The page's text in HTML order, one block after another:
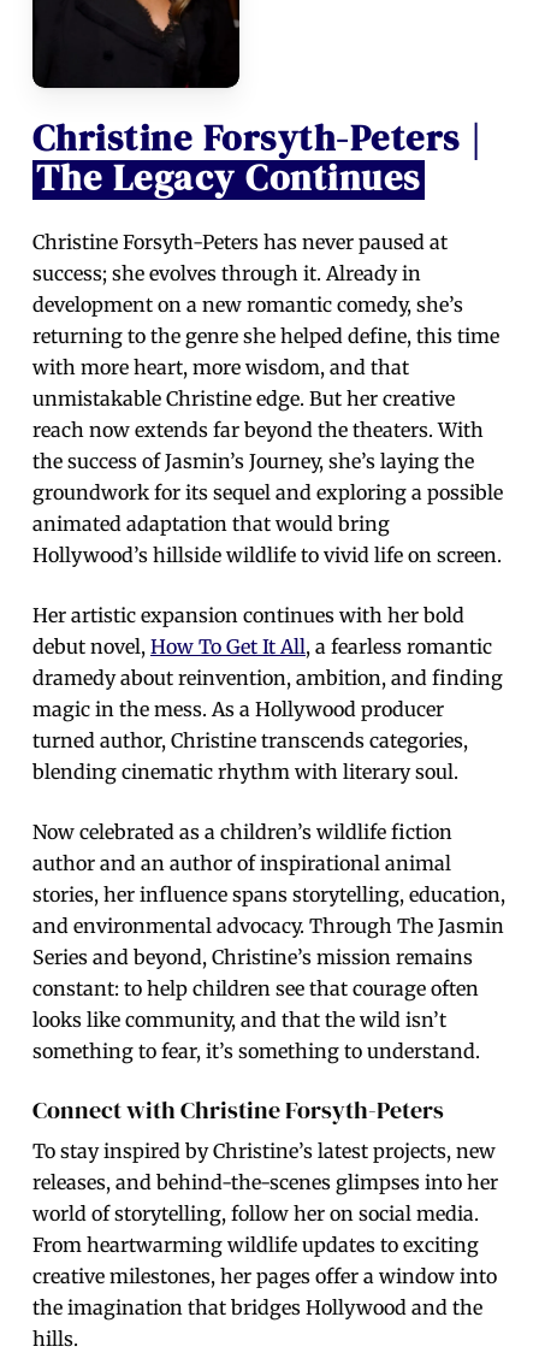
Christine Forsyth-Peters |
The Legacy Continues
Christine Forsyth-Peters has never paused at
success; she evolves through it. Already in
development on a new romantic comedy, she’s
returning to the genre she helped define, this time
with more heart, more wisdom, and that
unmistakable Christine edge. But her creative
reach now extends far beyond the theaters. With
the success of Jasmin’s Journey, she’s laying the
groundwork for its sequel and exploring a possible
animated adaptation that would bring
Hollywood’s hillside wildlife to vivid life on screen.
Her artistic expansion continues with her bold
debut novel, How To Get It All, a fearless romantic
dramedy about reinvention, ambition, and finding
magic in the mess. As a Hollywood producer
turned author, Christine transcends categories,
blending cinematic rhythm with literary soul.
Now celebrated as a children’s wildlife fiction
author and an author of inspirational animal
stories, her influence spans storytelling, education,
and environmental advocacy. Through The Jasmin
Series and beyond, Christine’s mission remains
constant: to help children see that courage often
looks like community, and that the wild isn’t
something to fear, it’s something to understand.
Connect with Christine Forsyth-Peters
To stay inspired by Christine’s latest projects, new
releases, and behind-the-scenes glimpses into her
world of storytelling, follow her on social media.
From heartwarming wildlife updates to exciting
creative milestones, her pages offer a window into
the imagination that bridges Hollywood and the
hills.